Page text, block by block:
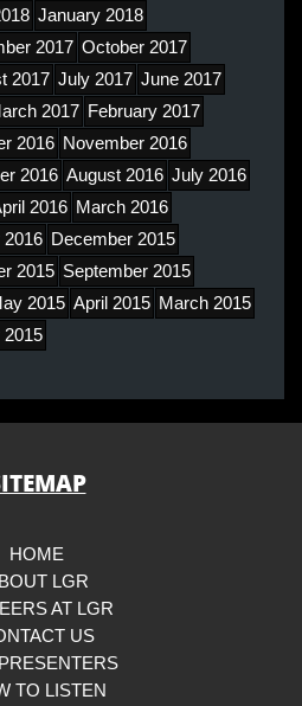
January 2018
2017 October 2017
2017 July 2017 June 2017
2017 February 2017
2016 November 2016
2016 August 2016 July 2016
2016 March 2016
2016 December 2015
2015 September 2015
2015 April 2015 March 2015
2015
HOME
LGR
AT LGR
US
TO LISTEN